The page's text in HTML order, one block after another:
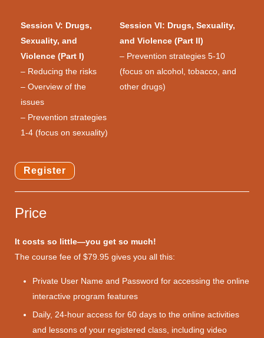
Session V: Drugs,
Sexuality, and
Violence (Part I)
– Reducing the risks
– Overview of the
issues
– Prevention strategies
1-4 (focus on sexuality)
Session VI: Drugs, Sexuality,
and Violence (Part II)
– Prevention strategies 5-10
(focus on alcohol, tobacco, and
other drugs)
Register
Price
It costs so little—you get so much!
The course fee of $79.95 gives you all this:
Private User Name and Password for accessing the online
interactive program features
Daily, 24-hour access for 60 days to the online activities
and lessons of your registered class, including video